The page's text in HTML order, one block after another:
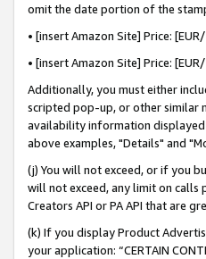
omit the date portion of the
• [insert Amazon Site] Price:
• [insert Amazon Site] Price:
Additionally, you must either
scripted pop-up, or other similar
availability information displayed
above examples, "Details" and
(j) You will not exceed, or if you
will not exceed, any limit on
Creators API or PA API that are
(k) If you display Product
your application: “CERTAIN